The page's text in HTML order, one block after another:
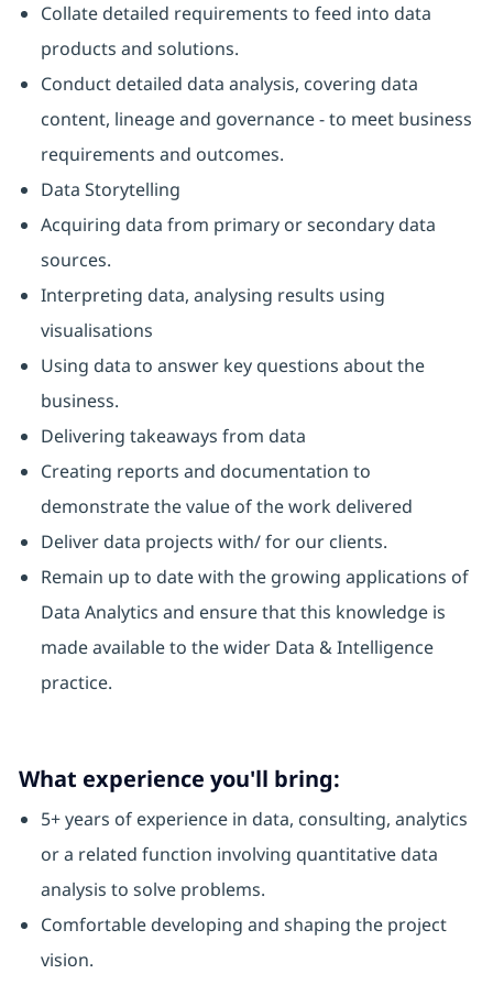
Collate detailed requirements to feed into data
products and solutions.
Conduct detailed data analysis, covering data
content, lineage and governance - to meet business
requirements and outcomes.
Data Storytelling
Acquiring data from primary or secondary data
sources.
Interpreting data, analysing results using
visualisations
Using data to answer key questions about the
business.
Delivering takeaways from data
Creating reports and documentation to
demonstrate the value of the work delivered
Deliver data projects with/ for our clients.
Remain up to date with the growing applications of
Data Analytics and ensure that this knowledge is
made available to the wider Data & Intelligence
practice.
What experience you'll bring:
5+ years of experience in data, consulting, analytics
or a related function involving quantitative data
analysis to solve problems.
Comfortable developing and shaping the project
vision.